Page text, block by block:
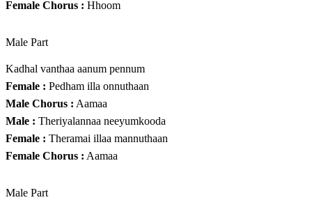
Female Chorus : Hhoom
Male Part
Kadhal vanthaa aanum pennum
Female : Pedham illa onnuthaan
Male Chorus : Aamaa
Male : Theriyalannaa neeyumkooda
Female : Theramai illaa mannuthaan
Female Chorus : Aamaa
Male Part